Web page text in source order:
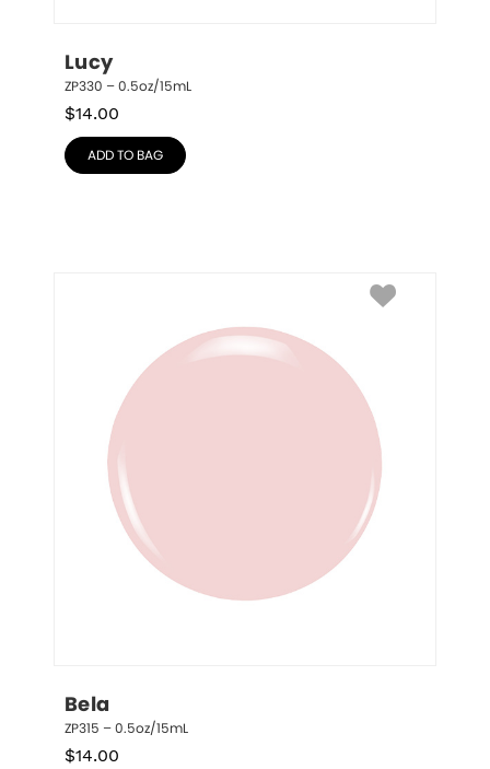
Lucy
ZP330 – 0.5oz/15mL
$14.00
ADD TO BAG
Bela
ZP315 – 0.5oz/15mL
$14.00